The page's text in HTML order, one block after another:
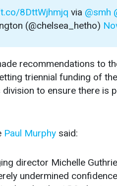
8DttWjhmjq via @smh
(@chelsea_hetho)
recommendations to
triennial funding of
to ensure there is
Paul Murphy said:
director Michelle
undermined